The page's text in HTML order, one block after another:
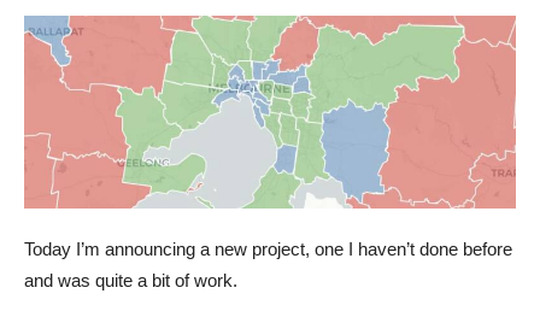
Today I’m announcing a new project, one I haven’t done before
and was quite a bit of work.